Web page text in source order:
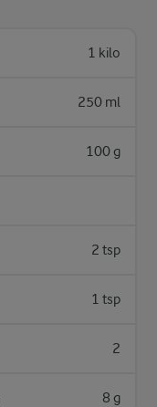
1 kilo
250 ml
100 g
2 tsp
1 tsp
2
8 g